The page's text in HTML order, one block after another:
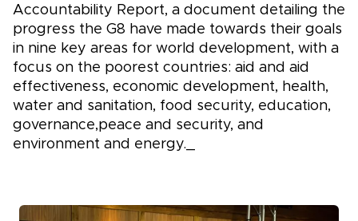
Accountability Report, a document detailing the
progress the G8 have made towards their goals
in nine key areas for world development, with a
focus on the poorest countries: aid and aid
effectiveness, economic development, health,
water and sanitation, food security, education,
governance,peace and security, and
environment and energy._